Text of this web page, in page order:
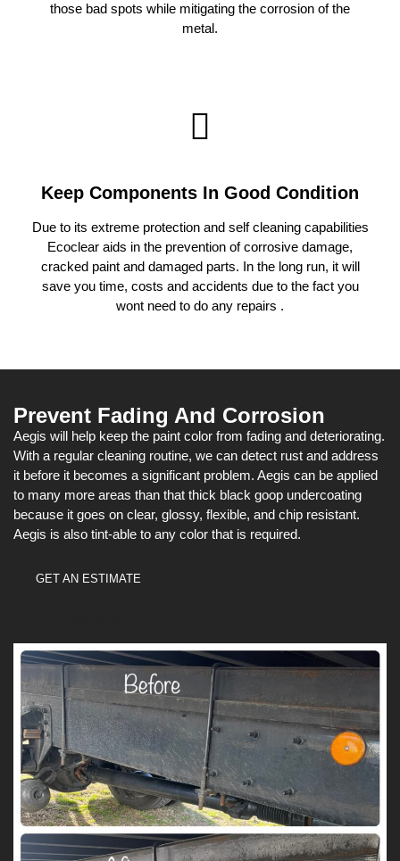
those bad spots while mitigating the corrosion of the
metal.
Keep Components In Good Condition
Due to its extreme protection and self cleaning capabilities
Ecoclear aids in the prevention of corrosive damage,
cracked paint and damaged parts. In the long run, it will
save you time, costs and accidents due to the fact you
wont need to do any repairs .
Prevent Fading And Corrosion
Aegis will help keep the paint color from fading and deteriorating.
With a regular cleaning routine, we can detect rust and address
it before it becomes a significant problem. Aegis can be applied
to many more areas than that thick black goop undercoating
because it goes on clear, glossy, flexible, and chip resistant.
Aegis is also tint-able to any color that is required.
GET AN ESTIMATE